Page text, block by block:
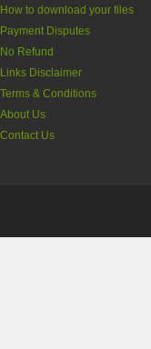
How to download your files
Payment Disputes
No Refund
Links Disclaimer
Terms & Conditions
About Us
Contact Us